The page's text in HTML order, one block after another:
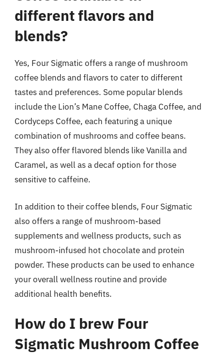
different flavors and
blends?
Yes, Four Sigmatic offers a range of mushroom
coffee blends and flavors to cater to different
tastes and preferences. Some popular blends
include the Lion’s Mane Coffee, Chaga Coffee, and
Cordyceps Coffee, each featuring a unique
combination of mushrooms and coffee beans.
They also offer flavored blends like Vanilla and
Caramel, as well as a decaf option for those
sensitive to caffeine.
In addition to their coffee blends, Four Sigmatic
also offers a range of mushroom-based
supplements and wellness products, such as
mushroom-infused hot chocolate and protein
powder. These products can be used to enhance
your overall wellness routine and provide
additional health benefits.
How do I brew Four
Sigmatic Mushroom Coffee